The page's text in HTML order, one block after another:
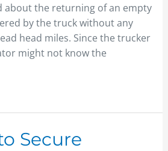
about the returning of an empty
by the truck without any
head miles. Since the trucker
might not know the
Secure